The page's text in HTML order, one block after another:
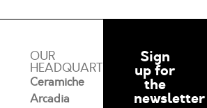
OUR
HEADQUARTERS
Ceramiche
Arcadia
Sign
up for
the
newsletter